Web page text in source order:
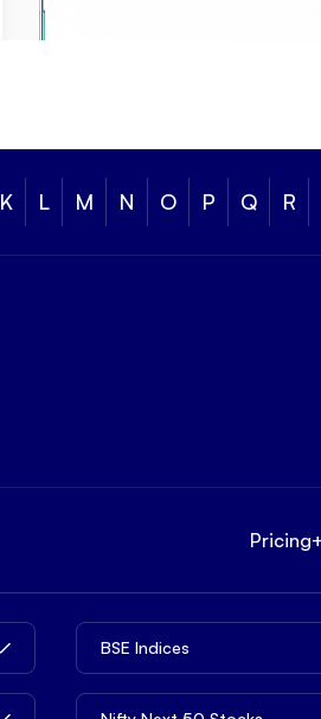
K L M N O P Q R
Pricing
BSE Indices